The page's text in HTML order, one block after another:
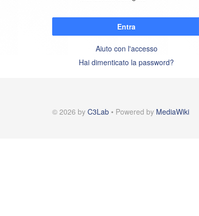
Entra
Aiuto con l'accesso
Hai dimenticato la password?
© 2026 by C3Lab • Powered by MediaWiki